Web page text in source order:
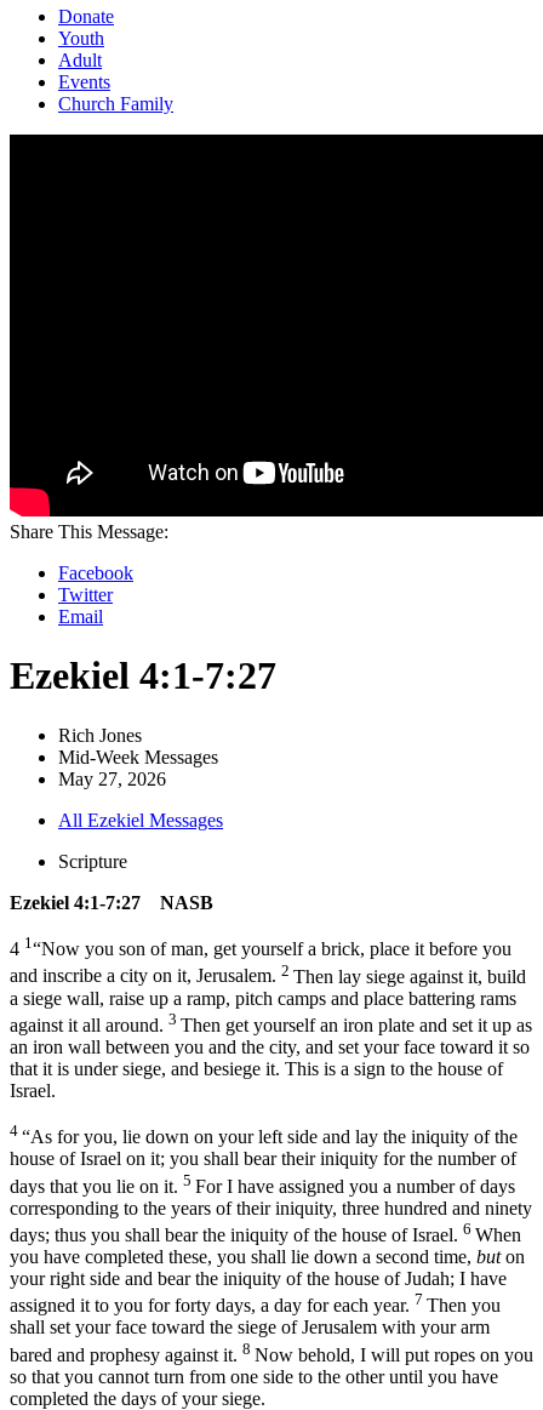
Donate
Youth
Adult
Events
Church Family
Share This Message:
Facebook
Twitter
Email
Ezekiel 4:1-7:27
Rich Jones
Mid-Week Messages
May 27, 2026
All Ezekiel Messages
Scripture
Ezekiel 4:1-7:27 NASB
4 1 “Now you son of man, get yourself a brick, place it before you
and inscribe a city on it, Jerusalem. 2 Then lay siege against it, build
a siege wall, raise up a ramp, pitch camps and place battering rams
against it all around. 3 Then get yourself an iron plate and set it up as
an iron wall between you and the city, and set your face toward it so
that it is under siege, and besiege it. This is a sign to the house of
Israel.
4 “As for you, lie down on your left side and lay the iniquity of the
house of Israel on it; you shall bear their iniquity for the number of
days that you lie on it. 5 For I have assigned you a number of days
corresponding to the years of their iniquity, three hundred and ninety
days; thus you shall bear the iniquity of the house of Israel. 6 When
you have completed these, you shall lie down a second time, buton
your right side and bear the iniquity of the house of Judah; I have
assigned it to you for forty days, a day for each year. 7 Then you
shall set your face toward the siege of Jerusalem with your arm
bared and prophesy against it. 8 Now behold, I will put ropes on you
so that you cannot turn from one side to the other until you have
completed the days of your siege.